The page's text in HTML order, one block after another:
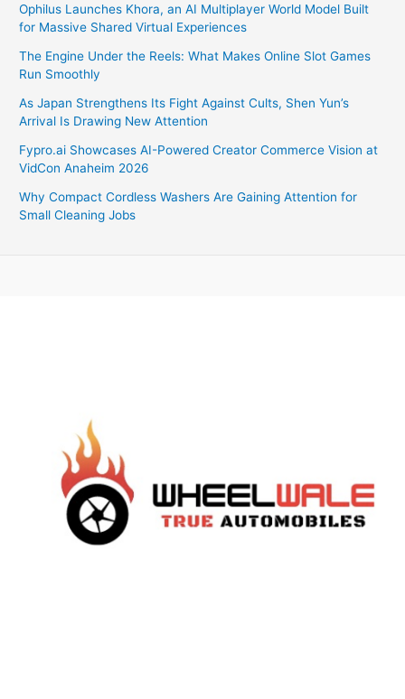
Ophilus Launches Khora, an AI Multiplayer World Model Built
for Massive Shared Virtual Experiences
The Engine Under the Reels: What Makes Online Slot Games
Run Smoothly
As Japan Strengthens Its Fight Against Cults, Shen Yun’s
Arrival Is Drawing New Attention
Fypro.ai Showcases AI-Powered Creator Commerce Vision at
VidCon Anaheim 2026
Why Compact Cordless Washers Are Gaining Attention for
Small Cleaning Jobs